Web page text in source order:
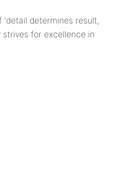
determines result,
for excellence in